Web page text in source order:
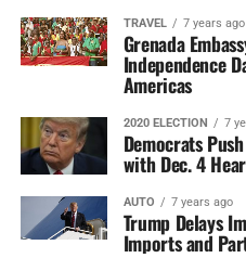
TRAVEL 7 years ago
Grenada
Independence
Americas
2020 ELECTION 7
Democrats
with Dec. 4
AUTO 7 years ago
Trump Delays
Imports and